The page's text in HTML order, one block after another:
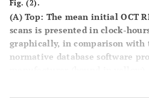
Fig. (2).
(A) Top: The mean initial OCT
scans is presented in clock-
graphically, in comparison with
normative database software
manufacturer (bound in
the lower normal border in
eye (OS) superiorly, inferiorly